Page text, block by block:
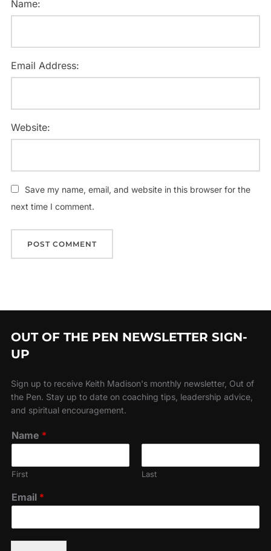
Name:
Email Address:
Website:
Save my name, email, and website in this browser for the
next time I comment.
OUT OF THE PEN NEWSLETTER SIGN-
UP
Sign up to receive Keith Madison's monthly newsletter, Out of
the Pen. Stay up to date on coaching tips, leadership advice,
and spiritual encouragement.
Name *
First Last
Email *